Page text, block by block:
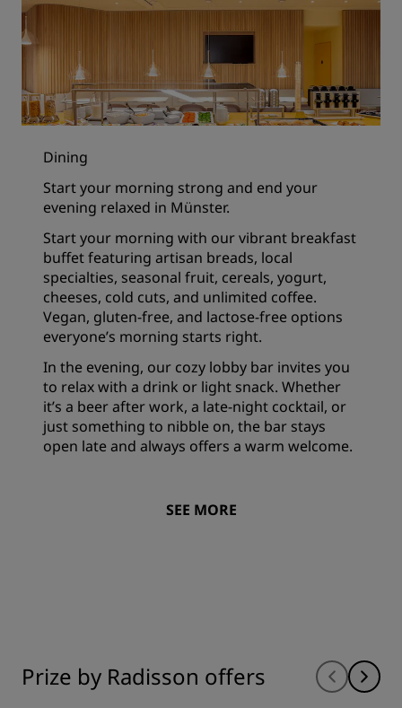
Dining
Start your morning strong and end your
evening relaxed in Münster.
Start your morning with our vibrant breakfast
buffet featuring artisan breads, local
specialties, seasonal fruit, cereals, yogurt,
cheeses, cold cuts, and unlimited coffee.
Vegan, gluten-free, and lactose-free options
everyone’s morning starts right.
In the evening, our cozy lobby bar invites you
to relax with a drink or light snack. Whether
it’s a beer after work, a late-night cocktail, or
just something to nibble on, the bar stays
open late and always offers a warm welcome.
SEE MORE
Prize by Radisson offers